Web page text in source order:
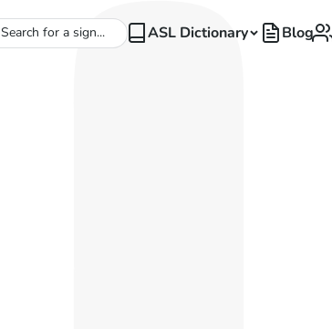
Search for a sign... ASL Dictionary Blog